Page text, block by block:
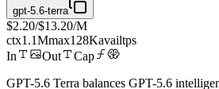
gpt-5.6-terra
$2.20/$13.20/M
ctx1.1Mmax128Kavailtps
In
Out
Cap
GPT-5.6 Terra balances GPT-5.6